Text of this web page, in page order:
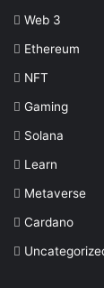
Web 3
Ethereum
NFT
Gaming
Solana
Learn
Metaverse
Cardano